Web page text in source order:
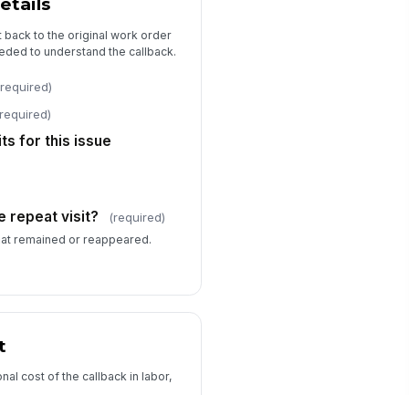
owner
here…
📅 mm/dd/yyyy
status
comments
here…
date
to the original work order
to understand the callback.
for this issue
repeat visit? (required)
remained or reappeared.
cost of the callback in labor,